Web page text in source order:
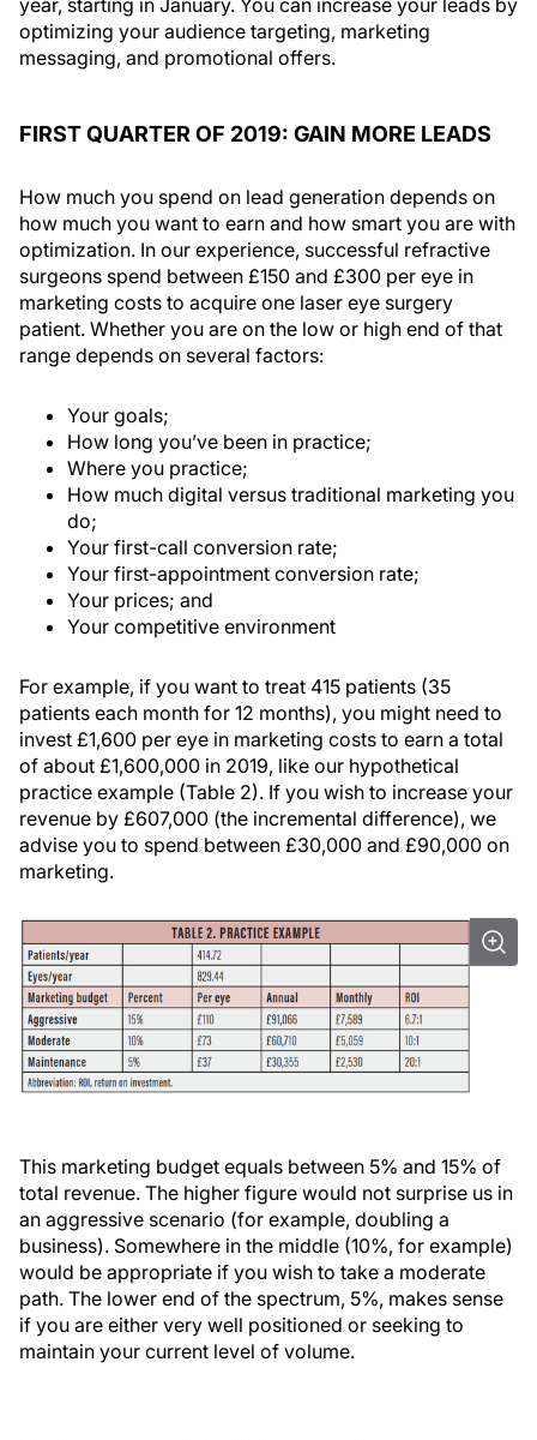
optimizing your audience targeting, marketing
messaging, and promotional offers.
FIRST QUARTER OF 2019: GAIN MORE LEADS
How much you spend on lead generation depends on
how much you want to earn and how smart you are with
optimization. In our experience, successful refractive
surgeons spend between £150 and £300 per eye in
marketing costs to acquire one laser eye surgery
patient. Whether you are on the low or high end of that
range depends on several factors:
Your goals;
How long you’ve been in practice;
Where you practice;
How much digital versus traditional marketing you
do;
Your first-call conversion rate;
Your first-appointment conversion rate;
Your prices; and
Your competitive environment
For example, if you want to treat 415 patients (35
patients each month for 12 months), you might need to
invest £1,600 per eye in marketing costs to earn a total
of about £1,600,000 in 2019, like our hypothetical
practice example (Table 2). If you wish to increase your
revenue by £607,000 (the incremental difference), we
advise you to spend between £30,000 and £90,000 on
marketing.
This marketing budget equals between 5% and 15% of
total revenue. The higher figure would not surprise us in
an aggressive scenario (for example, doubling a
business). Somewhere in the middle (10%, for example)
would be appropriate if you wish to take a moderate
path. The lower end of the spectrum, 5%, makes sense
if you are either very well positioned or seeking to
maintain your current level of volume.